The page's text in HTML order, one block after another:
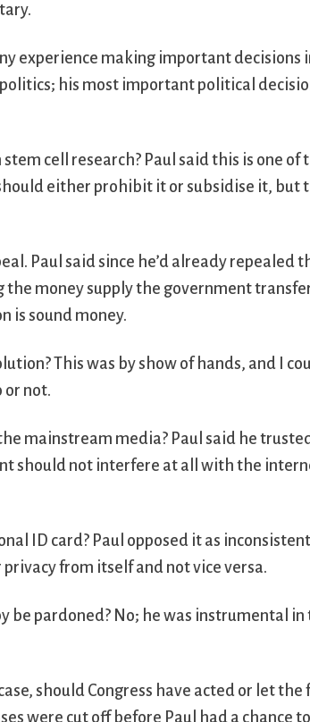
experience making important decisions
his most important political
stem cell research? Paul said this is one
either prohibit it or subsidise it, but
Paul said since he’d already repealed
money supply the government
is sound money.
This was by show of hands, and I
or not.
mainstream media? Paul said he
should not interfere at all with the
ID card? Paul opposed it as
from itself and not vice versa.
be pardoned? No; he was instrumental
should Congress have acted or let
were cut off before Paul had a chance